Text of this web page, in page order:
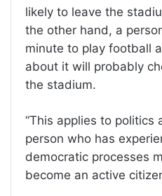
likely to leave the
the other hand, a
minute to play football
about it will probably
the stadium.
“This applies to politics
person who has
democratic processes
become an active